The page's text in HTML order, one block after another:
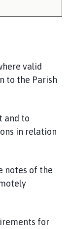
valid
to the Parish
and to
in relation
notes of the
for